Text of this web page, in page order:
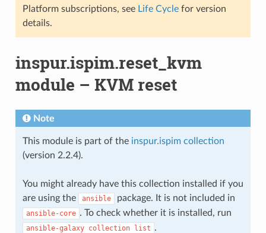
Platform subscriptions, see Life Cyclefor version
details.
inspur.ispim.reset_kvm
module – KVM reset
Note
This module is part of the inspur.ispim collection
(version 2.2.4).
You might already have this collection installed if you
are using the
ansible package. It is not included in
ansible-core . To check whether it is installed, run
ansible-galaxy collection list .